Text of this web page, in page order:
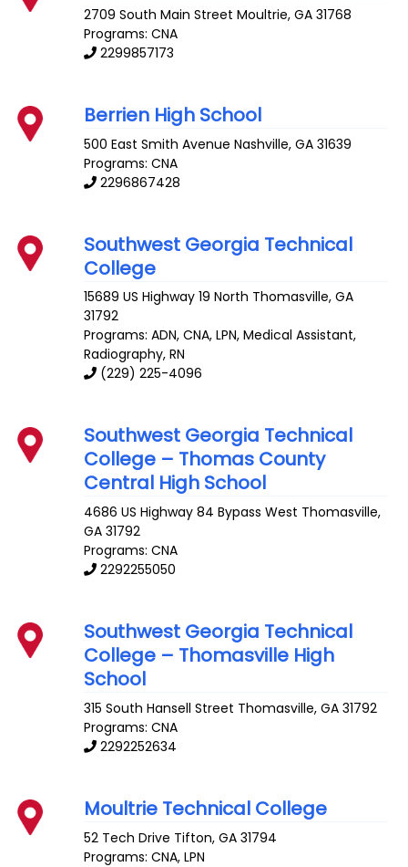
2709 South Main Street Moultrie,GA 31768
Programs: CNA
2299857173
Berrien High School
500 East Smith Avenue Nashville,GA 31639
Programs: CNA
2296867428
Southwest Georgia Technical
College
15689 US Highway 19 North Thomasville,GA
31792
Programs: ADN, CNA, LPN, Medical Assistant,
Radiography, RN
(229) 225-4096
Southwest Georgia Technical
College – Thomas County
Central High School
4686 US Highway 84 Bypass West Thomasville,
GA 31792
Programs: CNA
2292255050
Southwest Georgia Technical
College – Thomasville High
School
315 South Hansell Street Thomasville,GA 31792
Programs: CNA
2292252634
Moultrie Technical College
52 Tech Drive Tifton,GA 31794
Programs: CNA, LPN